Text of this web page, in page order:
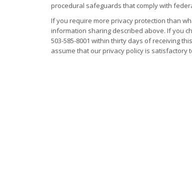
procedural safeguards that comply with
If you require more privacy protection than
information sharing described above. If you
503-585-8001 within thirty days of receiving
assume that our privacy policy is satisfactory